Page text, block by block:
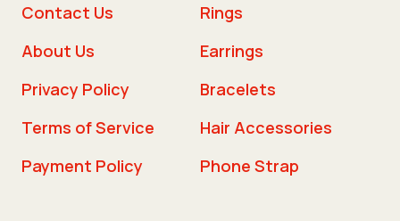
Contact Us
About Us
Privacy Policy
Terms of Service
Payment Policy
Rings
Earrings
Bracelets
Hair Accessories
Phone Strap